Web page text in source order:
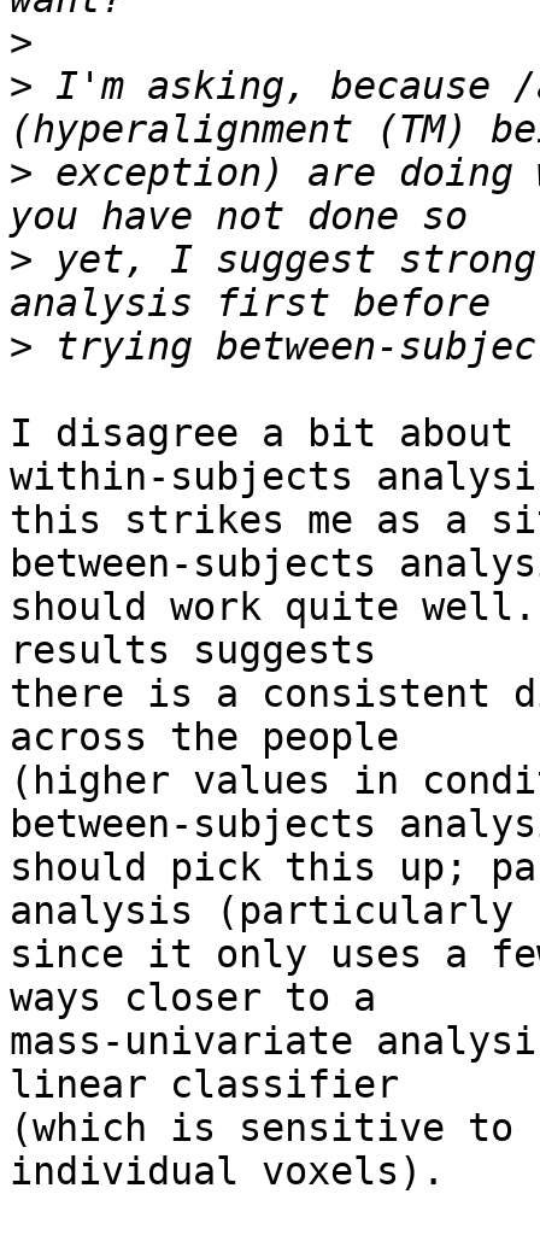
>
> I'm asking, because /
> exception) are
> yet, I suggest
>
I disagree a bit about
within-subjects
this strikes me as a
between-subjects
should work quite
results suggests
there is a consistent
across the people
(higher values in
between-subjects
should pick this up;
analysis (particularly
since it only uses a
ways closer to a
mass-univariate
linear classifier
(which is sensitive to
individual voxels).